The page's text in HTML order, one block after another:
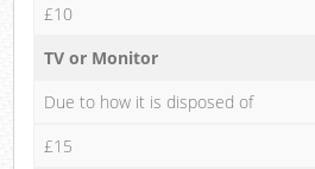
£10
TV or Monitor
Due to how it is disposed of
£15